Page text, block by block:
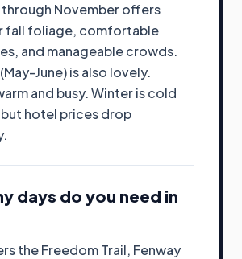
November offers
fall foliage, comfortable
and manageable crowds.
June) is also lovely.
and busy. Winter is cold
but hotel prices drop
days do you need in
the Freedom Trail, Fenway